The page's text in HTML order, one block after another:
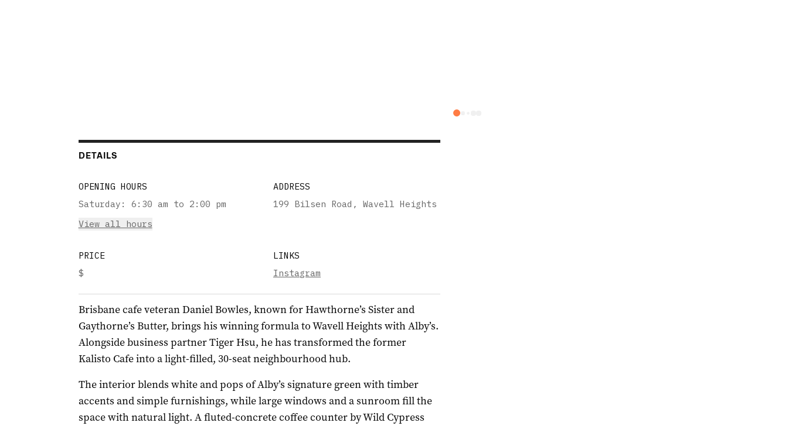
DETAILS
OPENING HOURS
Saturday :
6:30 am to 2:00 pm
View all hours
ADDRESS
199 Bilsen Road, Wavell Heights
PRICE
$
LINKS
Instagram
Brisbane cafe veteran Daniel Bowles, known for Hawthorne’s Sister and
Gaythorne’s Butter, brings his winning formula to Wavell Heights with Alby’s.
Alongside business partner Tiger Hsu, he has transformed the former
Kalisto Cafe into a light-filled, 30-seat neighbourhood hub.
The interior blends white and pops of Alby’s signature green with timber
accents and simple furnishings, while large windows and a sunroom fill the
space with natural light. A fluted-concrete coffee counter by Wild Cypress